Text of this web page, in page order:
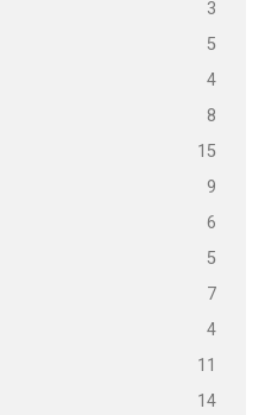
3
5
4
8
15
9
6
5
7
4
11
14